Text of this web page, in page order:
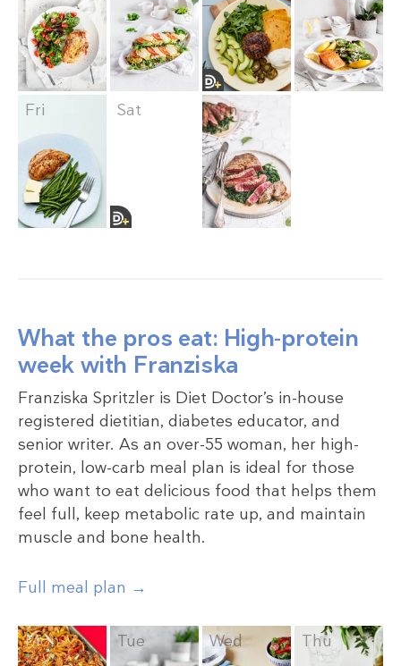
Fri Sat Sun
What the pros eat: High-protein
week with Franziska
Franziska Spritzler is Diet Doctor’s in-house
registered dietitian, diabetes educator, and
senior writer. As an over-55 woman, her high-
protein, low-carb meal plan is ideal for those
who want to eat delicious food that helps them
feel full, keep metabolic rate up, and maintain
muscle and bone health.
Full meal plan →
Mon Tue Wed Thu